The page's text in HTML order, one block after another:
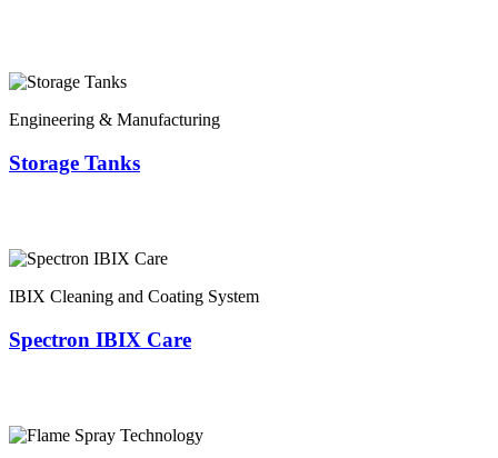
Engineering & Manufacturing
Storage Tanks
IBIX Cleaning and Coating System
Spectron IBIX Care